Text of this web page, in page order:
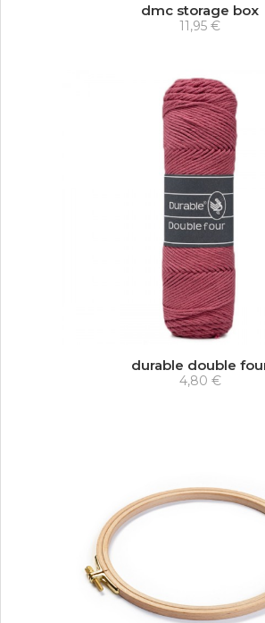
dmc storage box
11,95 €
durable double
4,80 €